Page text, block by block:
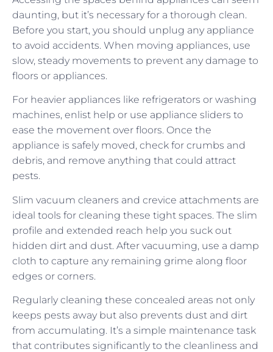
daunting, but it’s necessary for a thorough clean.
Before you start, you should unplug any appliance
to avoid accidents. When moving appliances, use
slow, steady movements to prevent any damage to
floors or appliances.
For heavier appliances like refrigerators or washing
machines, enlist help or use appliance sliders to
ease the movement over floors. Once the
appliance is safely moved, check for crumbs and
debris, and remove anything that could attract
pests.
Slim vacuum cleaners and crevice attachments are
ideal tools for cleaning these tight spaces. The slim
profile and extended reach help you suck out
hidden dirt and dust. After vacuuming, use a damp
cloth to capture any remaining grime along floor
edges or corners.
Regularly cleaning these concealed areas not only
keeps pests away but also prevents dust and dirt
from accumulating. It’s a simple maintenance task
that contributes significantly to the cleanliness and